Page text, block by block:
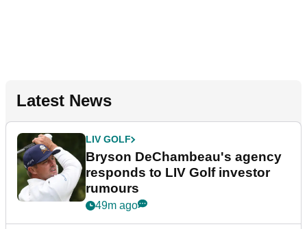
Latest News
LIV GOLF
Bryson DeChambeau's agency
responds to LIV Golf investor
rumours
49m ago